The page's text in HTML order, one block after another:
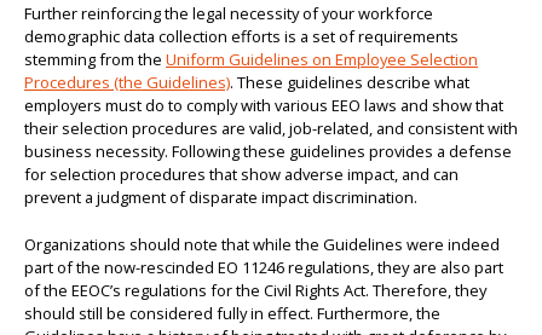
Further reinforcing the legal necessity of your workforce
demographic data collection efforts is a set of requirements
stemming from the Uniform Guidelines on Employee Selection
Procedures (the Guidelines). These guidelines describe what
employers must do to comply with various EEO laws and show that
their selection procedures are valid, job-related, and consistent with
business necessity. Following these guidelines provides a defense
for selection procedures that show adverse impact, and can
prevent a judgment of disparate impact discrimination.
Organizations should note that while the Guidelines were indeed
part of the now-rescinded EO 11246 regulations, they are also part
of the EEOC’s regulations for the Civil Rights Act. Therefore, they
should still be considered fully in effect. Furthermore, the